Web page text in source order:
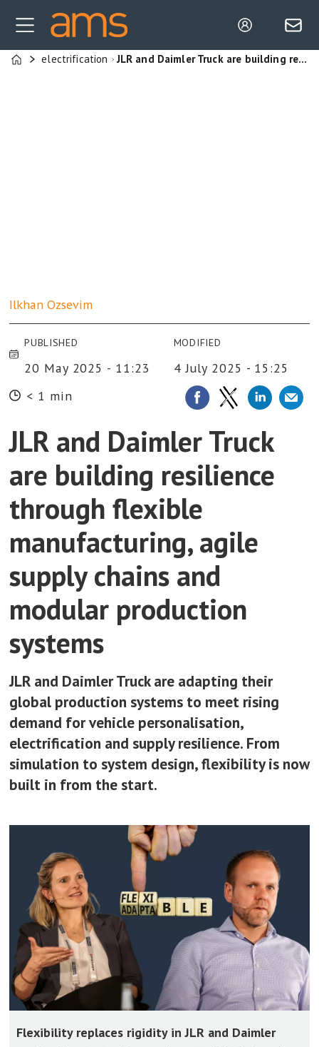
Home
electrification JLR and Daimler Truck are building resilience through flexible manufacturing, agile supply chains and modular production systems
Ilkhan Ozsevim
PUBLISHED
20 May 2025 - 11:23
MODIFIED
4 July 2025 - 15:25
< 1 min
JLR and Daimler Truck
are building resilience
through flexible
manufacturing, agile
supply chains and
modular production
systems
JLR and Daimler Truck are adapting their
global production systems to meet rising
demand for vehicle personalisation,
electrification and supply resilience. From
simulation to system design, flexibility is now
built in from the start.
Flexibility replaces rigidity in JLR and Daimler